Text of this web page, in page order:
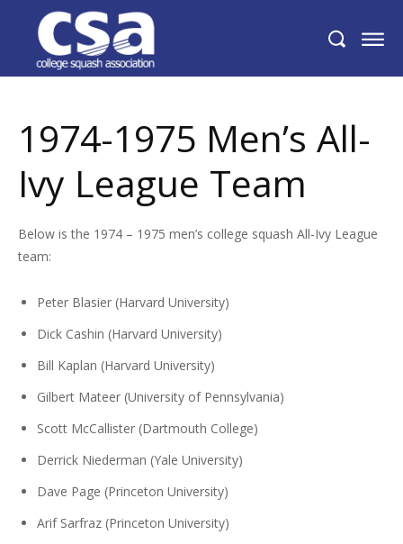
1974-1975 Men’s All-Ivy League Team
1974-1975 Men’s All-
Ivy League Team
Below is the 1974 – 1975 men’s college squash All-Ivy League
team:
Peter Blasier (Harvard University)
Dick Cashin (Harvard University)
Bill Kaplan (Harvard University)
Gilbert Mateer (University of Pennsylvania)
Scott McCallister (Dartmouth College)
Derrick Niederman (Yale University)
Dave Page (Princeton University)
Arif Sarfraz (Princeton University)